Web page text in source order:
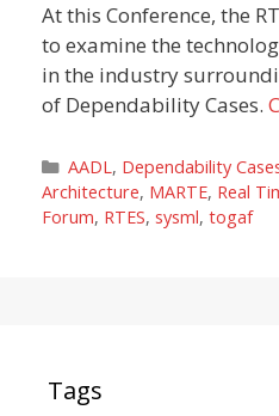
At this Conference, the
to examine the
in the industry
of Dependability Cases.
Categories
AADL, Dependability
Architecture, MARTE, Real
Forum, RTES, sysml, togaf
Tags